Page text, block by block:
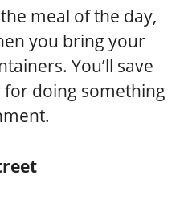
meal of the day,
you bring your
You’ll save
for doing something